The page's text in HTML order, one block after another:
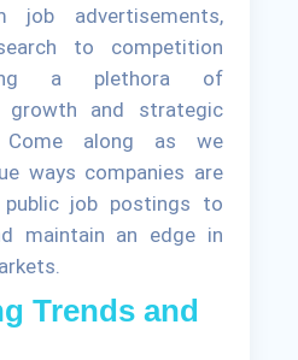
job advertisements,
to competition
a plethora of
growth and strategic
Come along as we
ways companies are
job postings to
maintain an edge in
Trends and